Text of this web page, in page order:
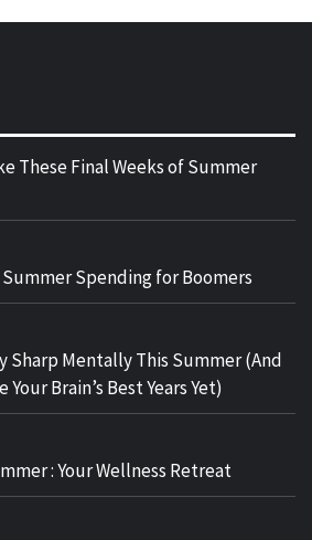
These Final Weeks of Summer
Spending for Boomers
Sharp Mentally This Summer (And
Your Brain’s Best Years Yet)
: Your Wellness Retreat